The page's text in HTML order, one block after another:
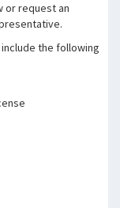
or request an
the following